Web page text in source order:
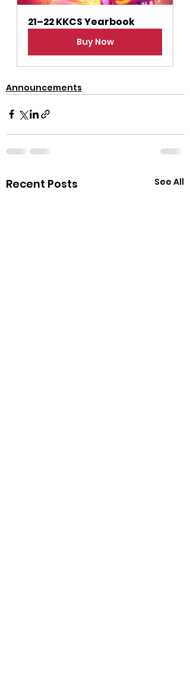
21–22 KKCS Yearbook
Buy Now
Announcements
Recent Posts See All